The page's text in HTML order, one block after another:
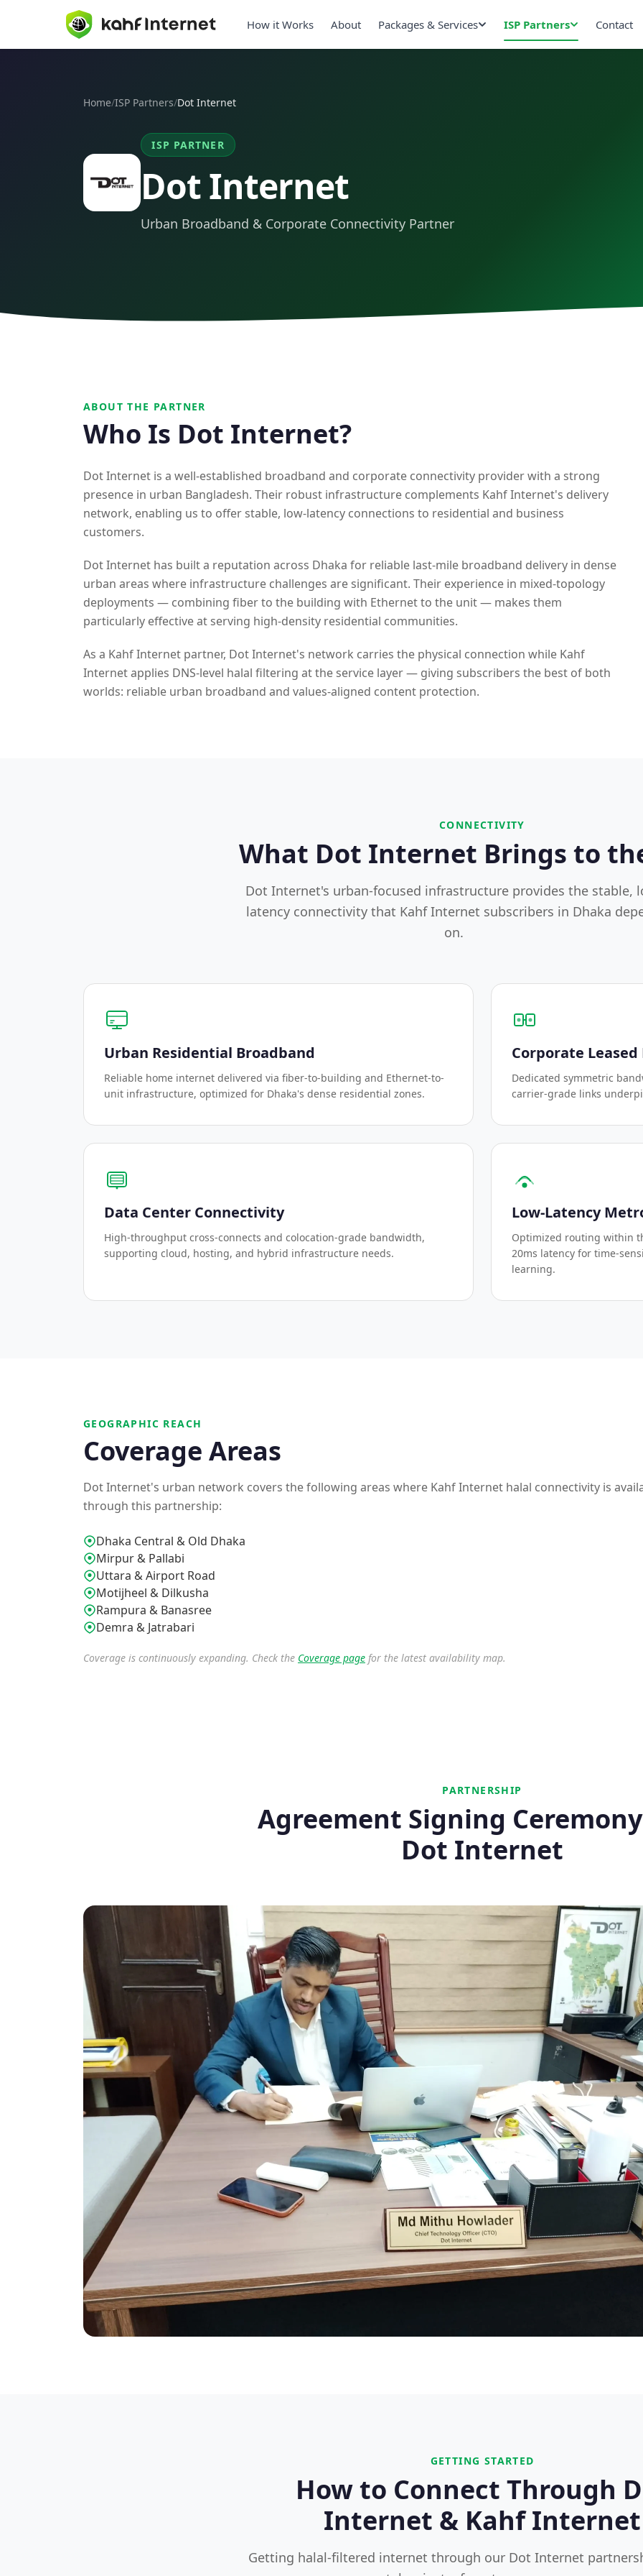
How it Works About Packages & Services ISP Partners Contact
Home/ISP Partners/Dot Internet
ISP PARTNER
Dot Internet
Urban Broadband & Corporate Connectivity Partner
ABOUT THE PARTNER
Who Is Dot Internet?
Dot Internet is a well-established broadband and corporate connectivity provider with a strong
presence in urban Bangladesh. Their robust infrastructure complements Kahf Internet's delivery
network, enabling us to offer stable, low-latency connections to residential and business
customers.
Dot Internet has built a reputation across Dhaka for reliable last-mile broadband delivery in dense
urban areas where infrastructure challenges are significant. Their experience in mixed-topology
deployments — combining fiber to the building with Ethernet to the unit — makes them
particularly effective at serving high-density residential communities.
As a Kahf Internet partner, Dot Internet's network carries the physical connection while Kahf
Internet applies DNS-level halal filtering at the service layer — giving subscribers the best of both
worlds: reliable urban broadband and values-aligned content protection.
CONNECTIVITY
What Dot Internet Brings to
Dot Internet's urban-focused infrastructure provides the stable,
latency connectivity that Kahf Internet subscribers in Dhaka
on.
Urban Residential Broadband
Reliable home internet delivered via fiber-to-building and Ethernet-to-
unit infrastructure, optimized for Dhaka's dense residential zones.
Corporate Leased
Dedicated symmetric
carrier-grade links
Data Center Connectivity
High-throughput cross-connects and colocation-grade bandwidth,
supporting cloud, hosting, and hybrid infrastructure needs.
Low-Latency
Optimized routing within
20ms latency for time-
learning.
GEOGRAPHIC REACH
Coverage Areas
Dot Internet's urban network covers the following areas where Kahf Internet halal connectivity is
through this partnership:
Dhaka Central & Old Dhaka
Mirpur & Pallabi
Uttara & Airport Road
Motijheel & Dilkusha
Rampura & Banasree
Demra & Jatrabari
Coverage is continuously expanding. Check the Coverage page for the latest availability map.
PARTNERSHIP
Agreement Signing
Dot Internet
GETTING STARTED
How to Connect Through
Internet & Kahf Internet
Getting halal-filtered internet through our Dot Internet